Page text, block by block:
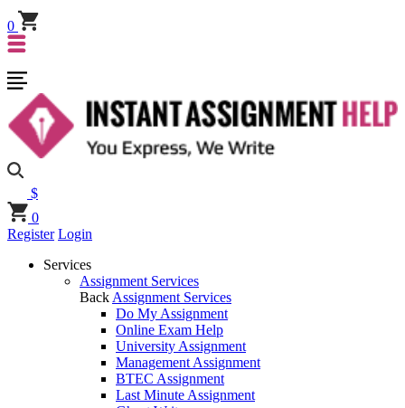
0
$
0
Register Login
Services
Assignment Services
Back Assignment Services
Do My Assignment
Online Exam Help
University Assignment
Management Assignment
BTEC Assignment
Last Minute Assignment